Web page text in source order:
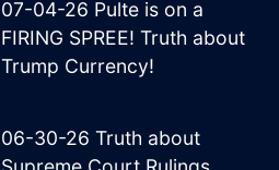
07-04-26 Pulte is on a
FIRING SPREE! Truth about
Trump Currency!
06-30-26 Truth about